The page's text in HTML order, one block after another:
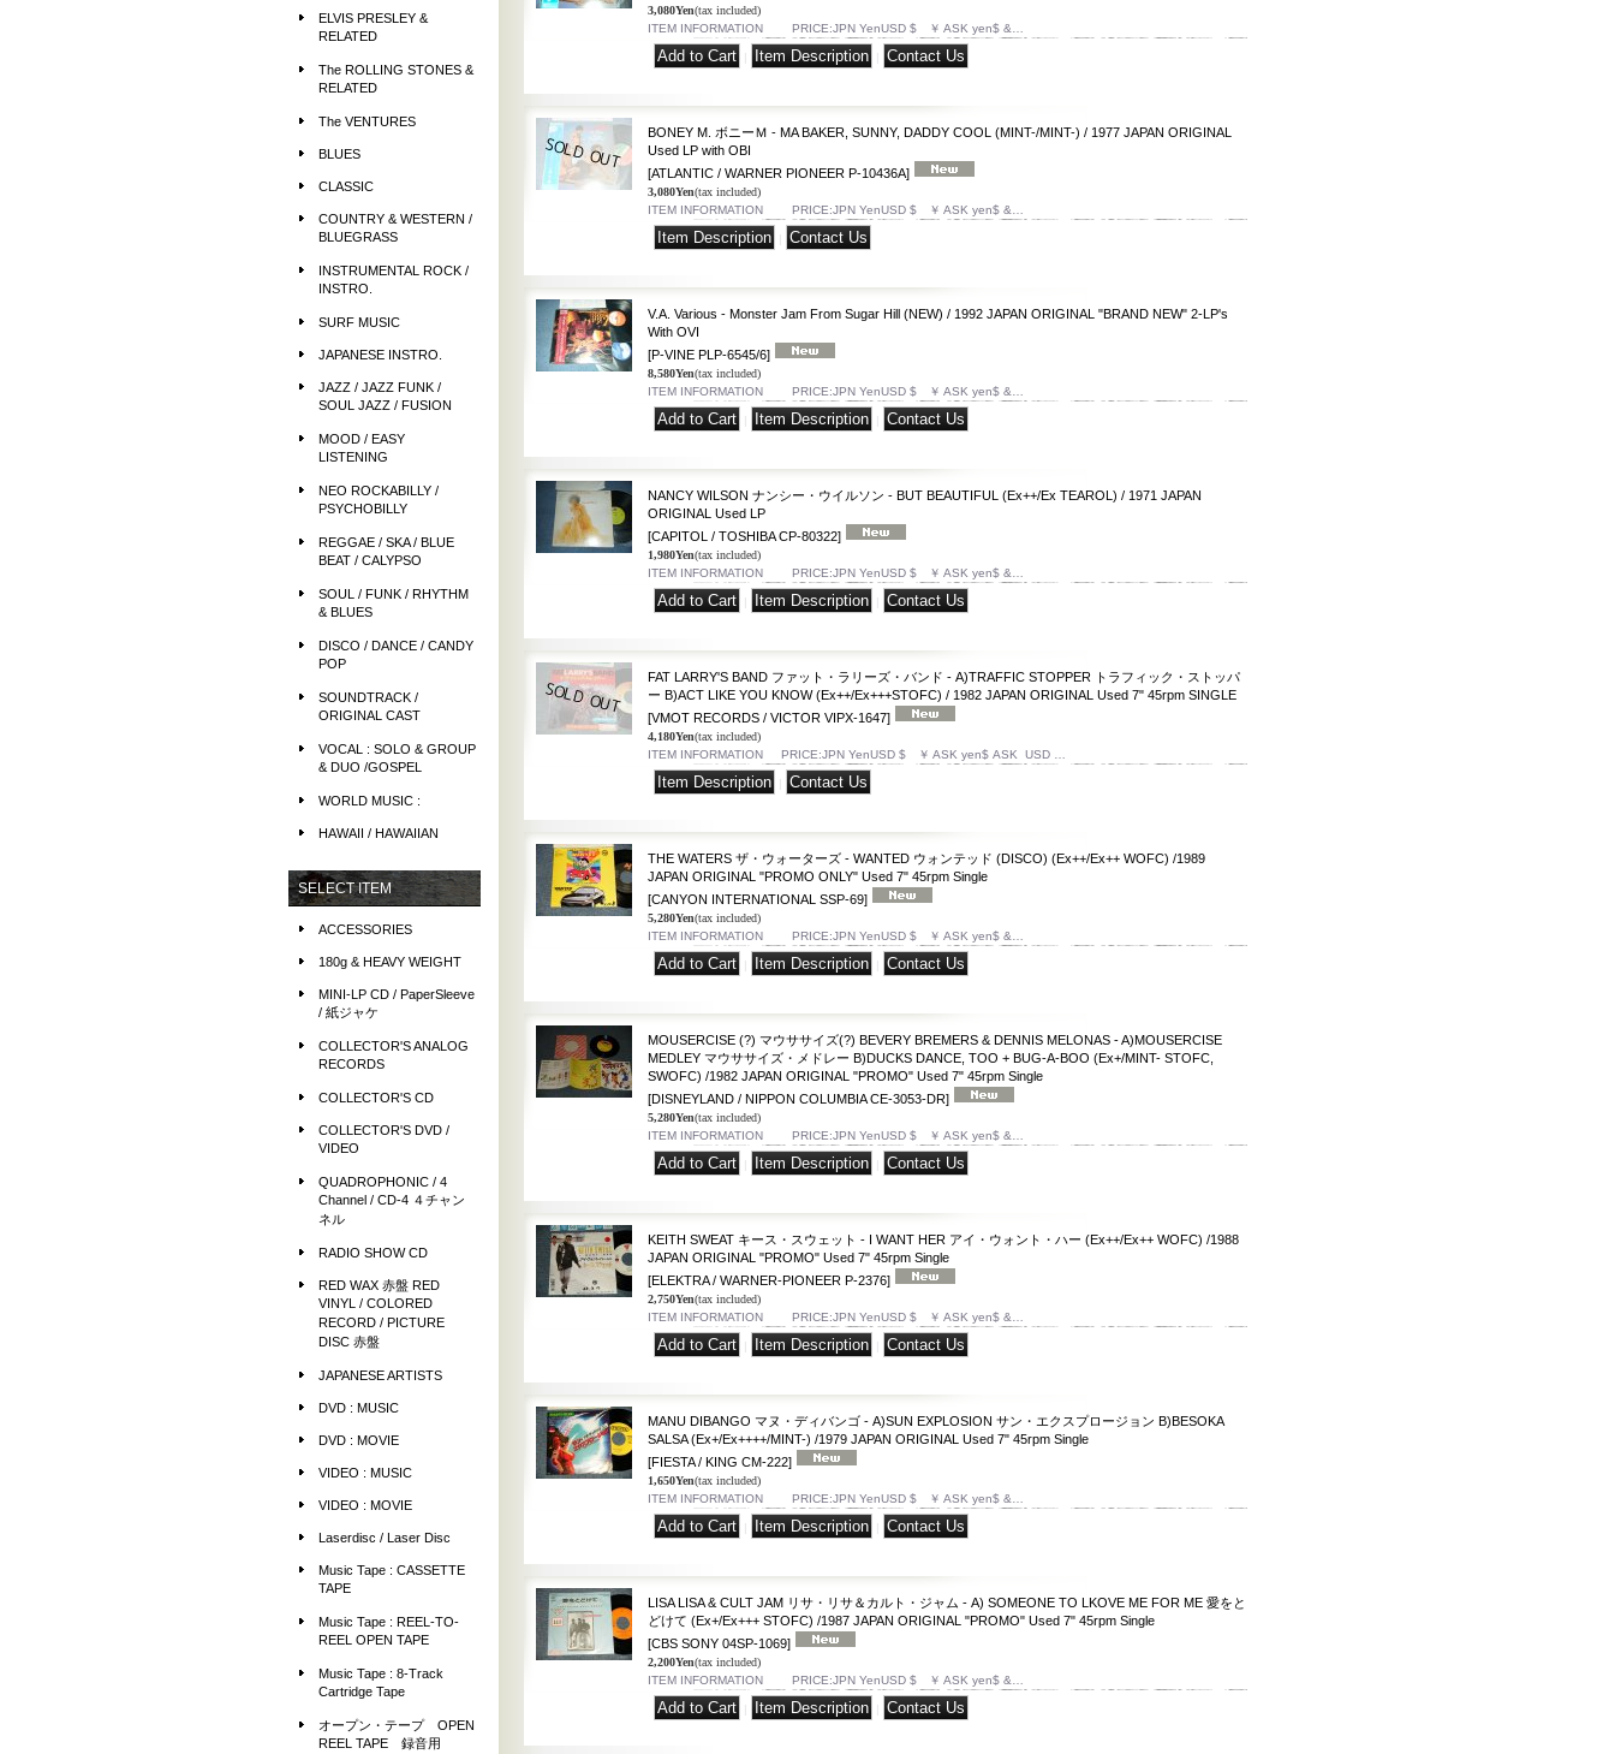
ELVIS PRESLEY &
RELATED
The ROLLING STONES &
RELATED
The VENTURES
BLUES
CLASSIC
COUNTRY & WESTERN /
BLUEGRASS
INSTRUMENTAL ROCK /
INSTRO.
SURF MUSIC
JAPANESE INSTRO.
JAZZ / JAZZ FUNK /
SOUL JAZZ / FUSION
MOOD / EASY
LISTENING
NEO ROCKABILLY /
PSYCHOBILLY
REGGAE / SKA / BLUE
BEAT / CALYPSO
SOUL / FUNK / RHYTHM
& BLUES
DISCO / DANCE / CANDY
POP
SOUNDTRACK /
ORIGINAL CAST
VOCAL : SOLO & GROUP
& DUO /GOSPEL
WORLD MUSIC :
HAWAII / HAWAIIAN
SELECT ITEM
ACCESSORIES
180g & HEAVY WEIGHT
MINI-LP CD / PaperSleeve
/ 紙ジャケ
COLLECTOR'S ANALOG
RECORDS
COLLECTOR'S CD
COLLECTOR'S DVD /
VIDEO
QUADROPHONIC / 4
Channel / CD-4 ４チャン
ネル
RADIO SHOW CD
RED WAX 赤盤 RED
VINYL / COLORED
RECORD / PICTURE
DISC 赤盤
JAPANESE ARTISTS
DVD : MUSIC
DVD : MOVIE
VIDEO : MUSIC
VIDEO : MOVIE
Laserdisc / Laser Disc
Music Tape : CASSETTE
TAPE
Music Tape : REEL-TO-
REEL OPEN TAPE
Music Tape : 8-Track
Cartridge Tape
オープン・テープ OPEN
REEL TAPE 録音用
3,080Yen(tax included)
ITEM INFORMATION PRICE:JPN YenUSD $ ￥ ASK yen$ &…
BONEY M. ボニーＭ - MA BAKER, SUNNY, DADDY COOL (MINT-/MINT-) / 1977 JAPAN ORIGINAL
Used LP with OBI
[ATLANTIC / WARNER PIONEER P-10436A]
3,080Yen(tax included)
ITEM INFORMATION PRICE:JPN YenUSD $ ￥ ASK yen$ &…
V.A. Various - Monster Jam From Sugar Hill (NEW) / 1992 JAPAN ORIGINAL "BRAND NEW" 2-LP's
With OVI
[P-VINE PLP-6545/6]
8,580Yen(tax included)
ITEM INFORMATION PRICE:JPN YenUSD $ ￥ ASK yen$ &…
NANCY WILSON ナンシー・ウイルソン - BUT BEAUTIFUL (Ex++/Ex TEAROL) / 1971 JAPAN
ORIGINAL Used LP
[CAPITOL / TOSHIBA CP-80322]
1,980Yen(tax included)
ITEM INFORMATION PRICE:JPN YenUSD $ ￥ ASK yen$ &…
FAT LARRY'S BAND ファット・ラリーズ・バンド - A)TRAFFIC STOPPER トラフィック・ストッパ
ー B)ACT LIKE YOU KNOW (Ex++/Ex+++STOFC) / 1982 JAPAN ORIGINAL Used 7" 45rpm SINGLE
[VMOT RECORDS / VICTOR VIPX-1647]
4,180Yen(tax included)
ITEM INFORMATION PRICE:JPN YenUSD $ ￥ ASK yen$ ASK USD …
THE WATERS ザ・ウォーターズ - WANTED ウォンテッド (DISCO) (Ex++/Ex++ WOFC) /1989
JAPAN ORIGINAL "PROMO ONLY" Used 7" 45rpm Single
[CANYON INTERNATIONAL SSP-69]
5,280Yen(tax included)
ITEM INFORMATION PRICE:JPN YenUSD $ ￥ ASK yen$ &…
MOUSERCISE (?) マウササイズ(?) BEVERY BREMERS & DENNIS MELONAS - A)MOUSERCISE
MEDLEY マウササイズ・メドレー B)DUCKS DANCE, TOO + BUG-A-BOO (Ex+/MINT- STOFC,
SWOFC) /1982 JAPAN ORIGINAL "PROMO" Used 7" 45rpm Single
[DISNEYLAND / NIPPON COLUMBIA CE-3053-DR]
5,280Yen(tax included)
ITEM INFORMATION PRICE:JPN YenUSD $ ￥ ASK yen$ &…
KEITH SWEAT キース・スウェット - I WANT HER アイ・ウォント・ハー (Ex++/Ex++ WOFC) /1988
JAPAN ORIGINAL "PROMO" Used 7" 45rpm Single
[ELEKTRA / WARNER-PIONEER P-2376]
2,750Yen(tax included)
ITEM INFORMATION PRICE:JPN YenUSD $ ￥ ASK yen$ &…
MANU DIBANGO マヌ・ディバンゴ - A)SUN EXPLOSION サン・エクスプロージョン B)BESOKA
SALSA (Ex+/Ex++++/MINT-) /1979 JAPAN ORIGINAL Used 7" 45rpm Single
[FIESTA / KING CM-222]
1,650Yen(tax included)
ITEM INFORMATION PRICE:JPN YenUSD $ ￥ ASK yen$ &…
LISA LISA & CULT JAM リサ・リサ＆カルト・ジャム - A) SOMEONE TO LKOVE ME FOR ME 愛をと
どけて (Ex+/Ex+++ STOFC) /1987 JAPAN ORIGINAL "PROMO" Used 7" 45rpm Single
[CBS SONY 04SP-1069]
2,200Yen(tax included)
ITEM INFORMATION PRICE:JPN YenUSD $ ￥ ASK yen$ &…